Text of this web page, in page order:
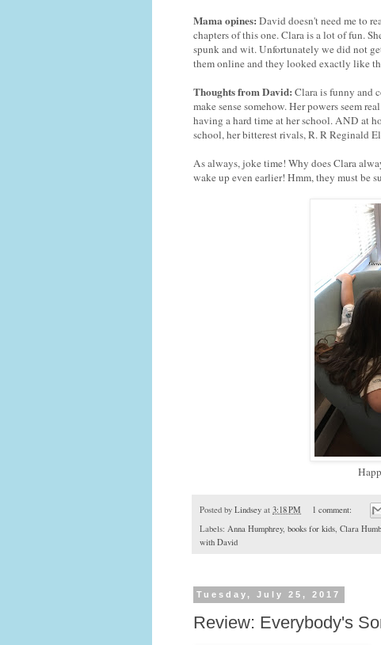
Mama opines: David doesn't need me to
chapters of this one. Clara is a lot of fun.
spunk and wit. Unfortunately we did not
them online and they looked exactly like
Thoughts from David: Clara is funny and
make sense somehow. Her powers seem
having a hard time at her school. AND at
school, her bitterest rivals, R. R Reginald
As always, joke time! Why does Clara
wake up even earlier! Hmm, they
Posted by Lindsey at 3:18 PM
1 comment:
Labels: Anna Humphrey, books for kids, Clara
with David
Tuesday, July 25, 2017
Review: Everybody's